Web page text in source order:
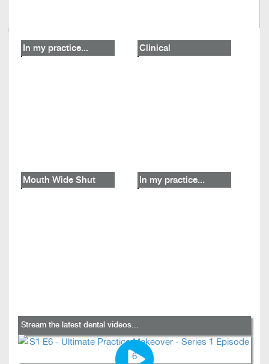
In my practice... Clinical
Mouth Wide Shut In my practice...
Stream the latest dental videos...